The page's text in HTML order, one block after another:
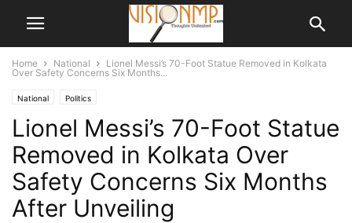
Home National
Lionel Messi’s 70-Foot Statue Removed in Kolkata
Over Safety Concerns Six Months...
National Politics
Lionel Messi’s 70-Foot Statue
Removed in Kolkata Over
Safety Concerns Six Months
After Unveiling